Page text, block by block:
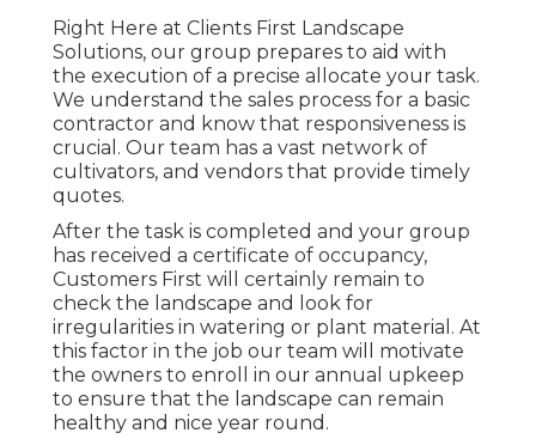
Right Here at Clients First Landscape
Solutions, our group prepares to aid with
the execution of a precise allocate your task.
We understand the sales process for a basic
contractor and know that responsiveness is
crucial. Our team has a vast network of
cultivators, and vendors that provide timely
quotes.
After the task is completed and your group
has received a certificate of occupancy,
Customers First will certainly remain to
check the landscape and look for
irregularities in watering or plant material. At
this factor in the job our team will motivate
the owners to enroll in our annual upkeep
to ensure that the landscape can remain
healthy and nice year round.